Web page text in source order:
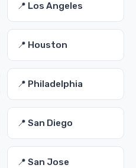
📍 Los Angeles
📍 Houston
📍 Philadelphia
📍 San Diego
📍 San Jose